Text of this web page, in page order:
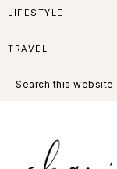
LIFESTYLE
TRAVEL
this